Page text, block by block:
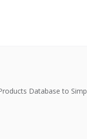
Database to